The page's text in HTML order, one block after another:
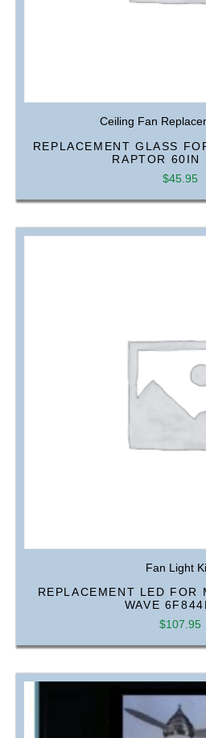
Ceiling Fan
REPLACEMENT GLASS
RAPTOR 60IN
$45.95
Fan Light
REPLACEMENT LED FOR
WAVE
$107.95